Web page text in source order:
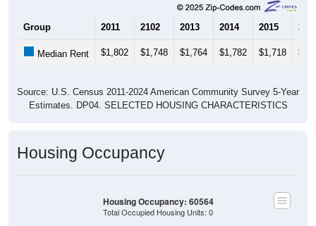
Group 2011 2102 2013 2014 2015
Median Rent $1,802 $1,748 $1,764 $1,782 $1,718
Source: U.S. Census 2011-2024 American Community Survey 5-Year
Estimates. DP04. SELECTED HOUSING CHARACTERISTICS
Housing Occupancy
Housing Occupancy: 60564
Total Occupied Housing Units: 0